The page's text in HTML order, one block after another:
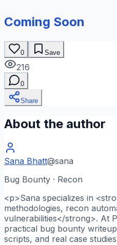
Coming Soon
0 Save
216
0
Share
About the author
Sana Bhatt@sana
Bug Bounty · Recon
<p>Sana specializes in
methodologies, recon
vulnerabilities</strong>. At
practical bug bounty
scripts, and real case